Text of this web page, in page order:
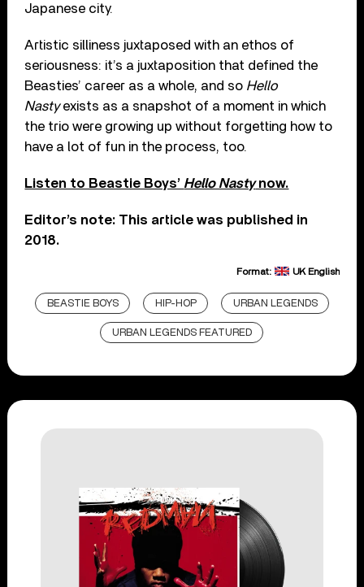
Japanese city.
Artistic silliness juxtaposed with an ethos of
seriousness: it’s a juxtaposition that defined the
Beasties’ career as a whole, and so Hello
Nastyexists as a snapshot of a moment in which
the trio were growing up without forgetting how to
have a lot of fun in the process, too.
Listen to Beastie Boys’ Hello Nastynow.
Editor’s note: This article was published in
2018.
Format: UK English
BEASTIE BOYS HIP-HOP URBAN LEGENDS
URBAN LEGENDS FEATURED